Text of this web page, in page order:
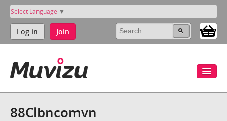
Select Language ▼
Log in Join
88Clbncomvn